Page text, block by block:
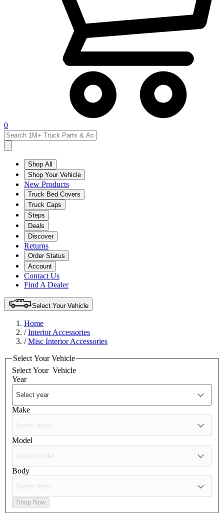
0
Shop All
Shop Your Vehicle
New Products
Truck Bed Covers
Truck Caps
Steps
Deals
Discover
Returns
Order Status
Account
Contact Us
Find A Dealer
Select Your Vehicle
Home
/Interior Accessories
/Misc Interior Accessories
Select Your Vehicle
Select Your Vehicle
Year
Make
Model
Body
Shop Now